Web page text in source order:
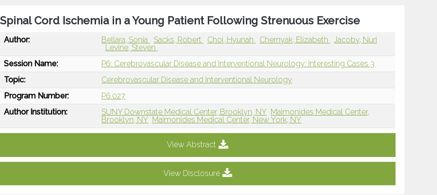
Spinal Cord Ischemia in a Young Patient Following Strenuous Exercise
Author: Bellara, Sonia Sacks, Robert Choi, Hyunah Chernyak, Elizabeth
Jacoby, Nuri
Levine, Steven
Session Name:
P6: Cerebrovascular Disease and Interventional Neurology: Interesting Cases 3
Topic:
Cerebrovascular Disease and Interventional Neurology
Program Number:
P6.027
Author Institution:
SUNY Downstate Medical Center, Brooklyn, NY Maimonides Medical Center,
Brooklyn, NY Maimonides Medical Center, New York, NY
View Abstract
View Disclosure